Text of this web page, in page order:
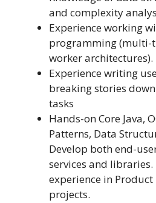
and complexity
Experience working
programming (multi-
worker architectures).
Experience writing
breaking stories
tasks
Hands-on Core Java,
Patterns, Data
Develop both end-
services and libraries.
experience in
projects.